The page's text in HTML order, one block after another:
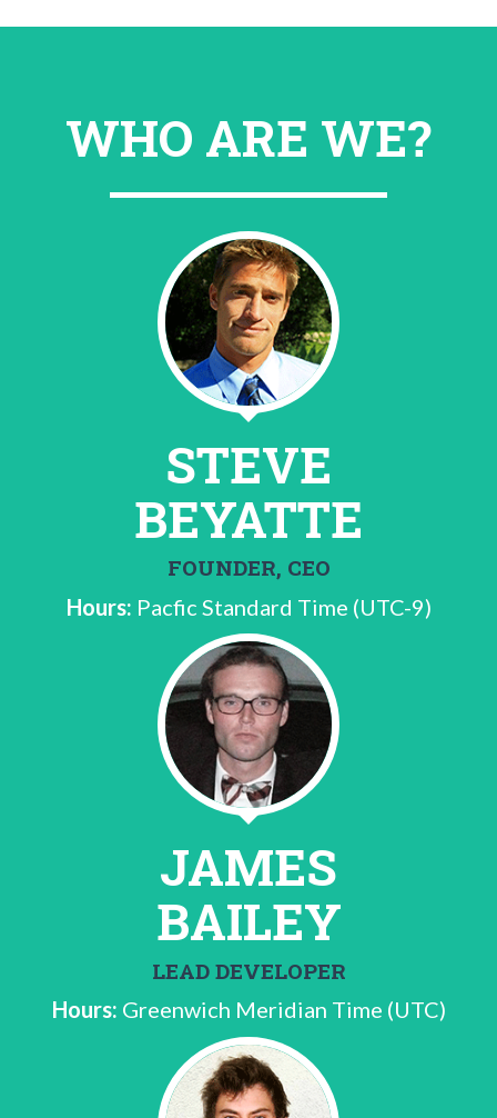
WHO ARE WE?
STEVE
BEYATTE
FOUNDER, CEO
Hours: Pacfic Standard Time (UTC-9)
JAMES
BAILEY
LEAD DEVELOPER
Hours: Greenwich Meridian Time (UTC)